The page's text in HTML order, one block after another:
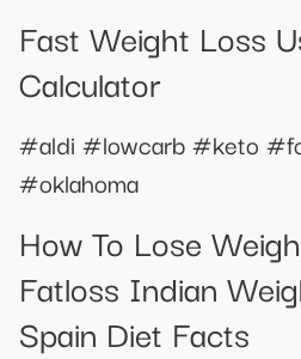
Fast Weight Loss
Calculator
#aldi #lowcarb #keto
#oklahoma
How To Lose
Fatloss Indian
Spain Diet Facts